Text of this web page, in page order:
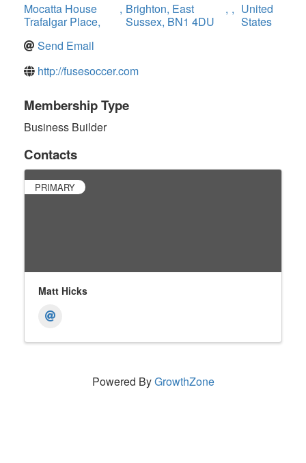
Mocatta House
Trafalgar Place,
, Brighton, East
Sussex, BN1 4DU
, , United
States
Send Email
http://fusesoccer.com
Membership Type
Business Builder
Contacts
PRIMARY
Matt Hicks
Powered ByGrowthZone